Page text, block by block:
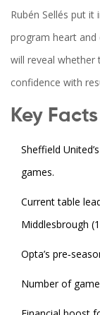
Rubén Sellés put it
program heart and
will reveal whether
confidence with
Key Facts
Sheffield
games.
Current table
Middlesbrough
Opta’s
Number of